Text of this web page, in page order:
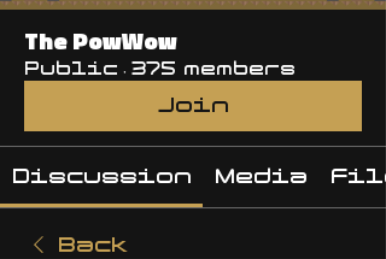
The PowWow
Public · 375 members
Join
Discussion Media
Back